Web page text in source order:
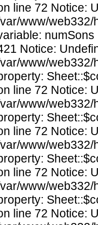
line 72 Notice:
www/web332/
Notice:
www/web332/
line 72 Notice:
www/web332/
line 72 Notice:
www/web332/
line 72 Notice:
www/web332/
line 72 Notice: